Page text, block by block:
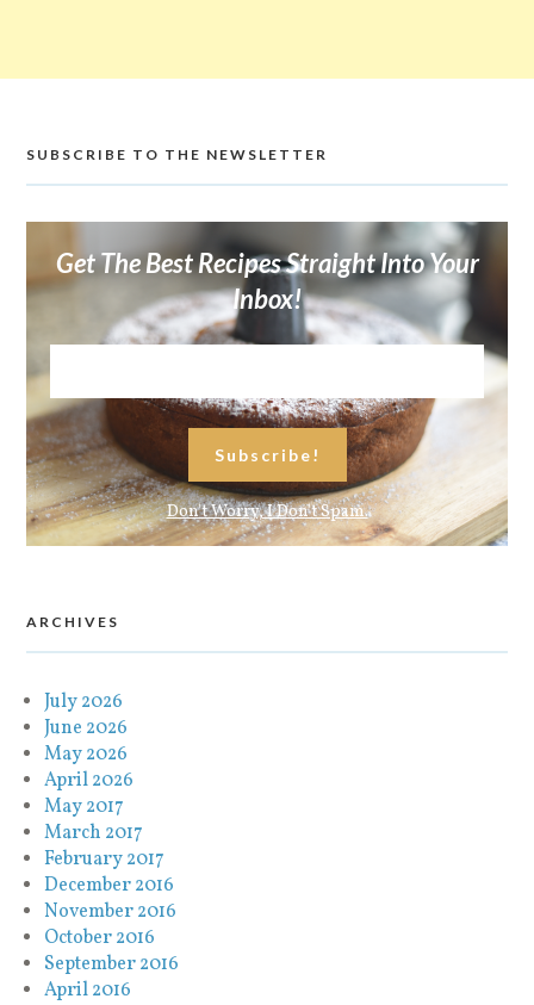
SUBSCRIBE TO THE NEWSLETTER
Get The Best Recipes Straight Into Your
Inbox!
Don't Worry, I Don't Spam.
ARCHIVES
July 2026
June 2026
May 2026
April 2026
May 2017
March 2017
February 2017
December 2016
November 2016
October 2016
September 2016
April 2016